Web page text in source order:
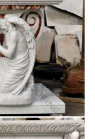
of church
furniture,
sago sags
marbly …